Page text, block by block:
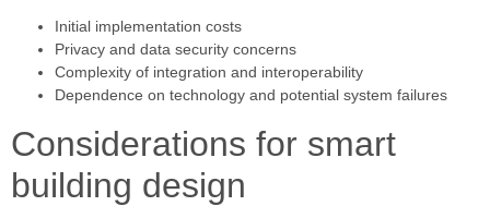
Initial implementation costs
Privacy and data security concerns
Complexity of integration and interoperability
Dependence on technology and potential system failures
Considerations for smart
building design